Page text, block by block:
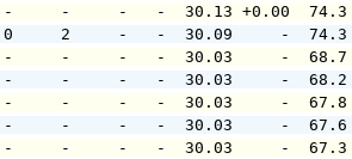
1.9     -     -     -   -
-   1.0     2     -   -
14.0     -     -     -   -
13.0     -     -     -   -
14.0     -     -     -   -
11.1     -     -     -   -
11.1     -     -     -   -